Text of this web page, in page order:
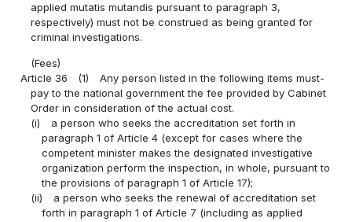
applied mutatis mutandis pursuant to paragraph 3,
respectively) must not be construed as being granted for
criminal investigations.
(Fees)
Article 36
(1)
Any person listed in the following items must-
pay to the national government the fee provided by Cabinet
Order in consideration of the actual cost.
(i)
a person who seeks the accreditation set forth in
paragraph 1 of Article 4 (except for cases where the
competent minister makes the designated investigative
organization perform the inspection, in whole, pursuant to
the provisions of paragraph 1 of Article 17);
(ii)
a person who seeks the renewal of accreditation set
forth in paragraph 1 of Article 7 (including as applied